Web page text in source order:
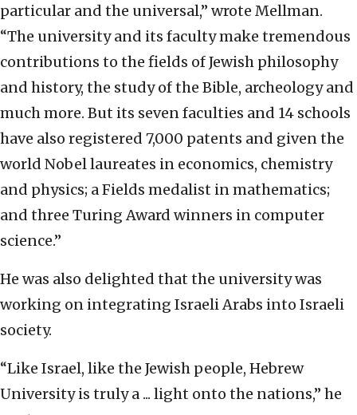
particular and the universal,” wrote Mellman.
“The university and its faculty make tremendous
contributions to the fields of Jewish philosophy
and history, the study of the Bible, archeology and
much more. But its seven faculties and 14 schools
have also registered 7,000 patents and given the
world Nobel laureates in economics, chemistry
and physics; a Fields medalist in mathematics;
and three Turing Award winners in computer
science.”
He was also delighted that the university was
working on integrating Israeli Arabs into Israeli
society.
“Like Israel, like the Jewish people, Hebrew
University is truly a ... light onto the nations,” he